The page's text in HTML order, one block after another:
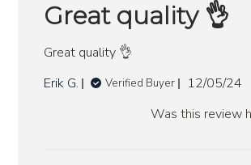
Great quality 👌
Great quality 👌
Erik G.
Verified Buyer
12/05/24
Was this review